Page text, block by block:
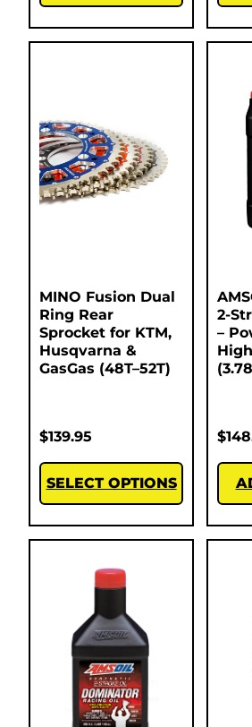
MINO Fusion Dual
Ring Rear
Sprocket for KTM,
Husqvarna &
GasGas (48T–52T)
$139.95
SELECT OPTIONS
2-
–
$